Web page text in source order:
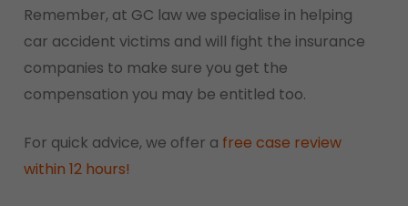
Remember, at GC law we specialise in helping
car accident victims and will fight the insurance
companies to make sure you get the
compensation you may be entitled too.
For quick advice, we offer a free case review
within 12 hours!